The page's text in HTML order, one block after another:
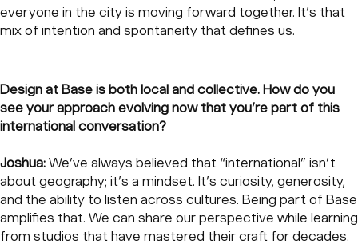
everyone in the city is moving forward together. It’s that
mix of intention and spontaneity that defines us.
Design at Base is both local and collective. How do you
see your approach evolving now that you’re part of this
international conversation?
Joshua: We’ve always believed that “international” isn’t
about geography; it’s a mindset. It’s curiosity, generosity,
and the ability to listen across cultures. Being part of Base
amplifies that. We can share our perspective while learning
from studios that have mastered their craft for decades.